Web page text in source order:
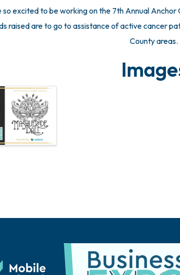
so excited to be working on the 7th Annual Anchor
raised are to go to assistance of active cancer
County areas.